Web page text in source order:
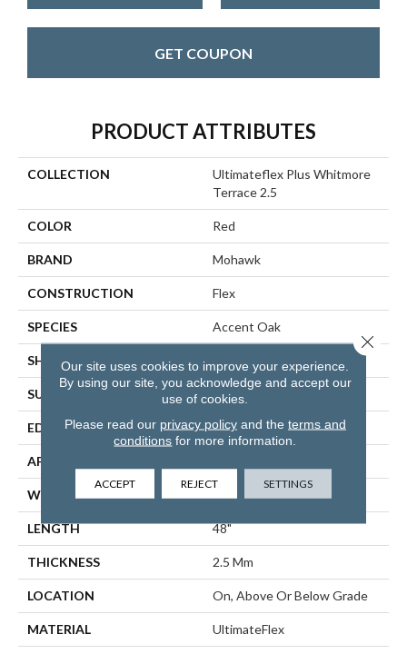
GET COUPON
PRODUCT ATTRIBUTES
COLLECTION
Ultimateflex Plus Whitmore
Terrace 2.5
COLOR Red
BRAND Mohawk
CONSTRUCTION Flex
SPECIES Accent Oak
SHAPE Plank
SURFACE TYPE All Over
EDGE Micro
APPLICATION
WIDTH 7"
LENGTH 48"
THICKNESS 2.5 Mm
LOCATION On, Above Or Below Grade
MATERIAL UltimateFlex
Our site uses cookies to improve your experience.
By using our site, you acknowledge and accept our
use of cookies.
Please read our privacy policyand the terms and
conditions for more information.
ACCEPT REJECT SETTINGS
Close